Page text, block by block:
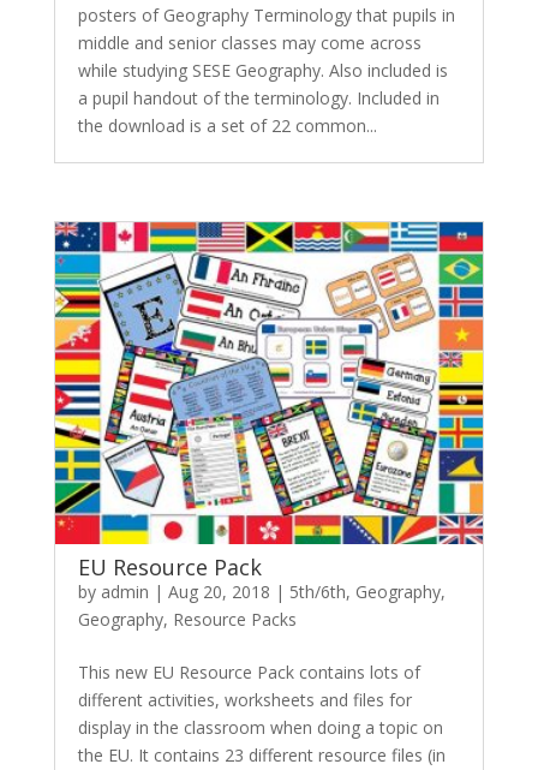
posters of Geography Terminology that pupils in
middle and senior classes may come across
while studying SESE Geography. Also included is
a pupil handout of the terminology. Included in
the download is a set of 22 common...
EU Resource Pack
by admin | Aug 20, 2018 | 5th/6th, Geography,
Geography, Resource Packs
This new EU Resource Pack contains lots of
different activities, worksheets and files for
display in the classroom when doing a topic on
the EU. It contains 23 different resource files (in